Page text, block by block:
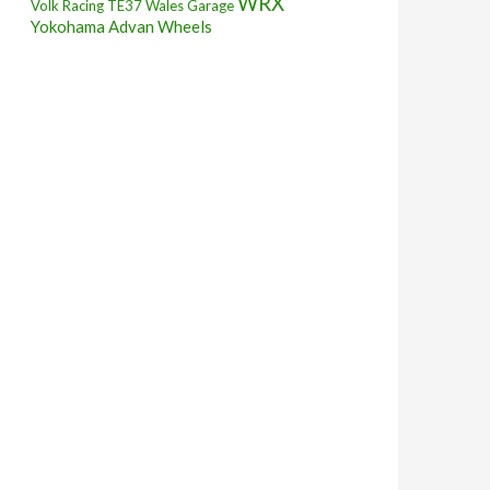
Volk Racing TE37Wales Garage
Yokohama Advan Wheels